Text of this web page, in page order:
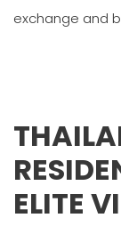
exchange and
ELITE